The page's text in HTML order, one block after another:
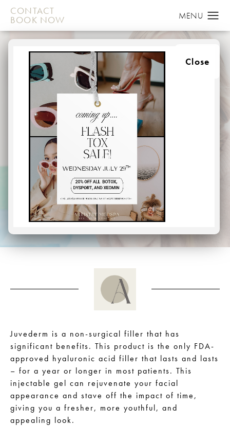
CONTACT
BOOK NOW
Close
JUVEDERM
IN BALTIMORE
INJECTABLES JUVEDERM
Aging takes a toll on your entire face, with lines and
wrinkles appearing around the mouth, eyes, cheeks, and
from nose to mouth. These lines and wrinkles can make
us appear old, tired, or even sad or angry.
Juvederm is a non-surgical filler that has
significant benefits. This product is the only FDA-
approved hyaluronic acid filler that lasts and lasts
– for a year or longer in most patients. This
injectable gel can rejuvenate your facial
appearance and stave off the impact of time,
giving you a fresher, more youthful, and
appealing look.